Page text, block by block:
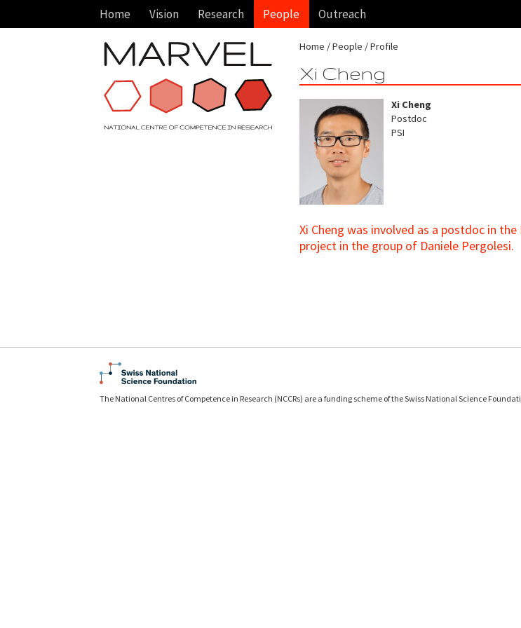
Home Vision Research People Outreach
Home People Profile
Xi Cheng
Xi Cheng
Postdoc
PSI
Xi Cheng was involved as a postdoc in the
project in the group of Daniele Pergolesi.
The National Centres of Competence in Research (NCCRs) are a funding scheme of the Swiss National Science